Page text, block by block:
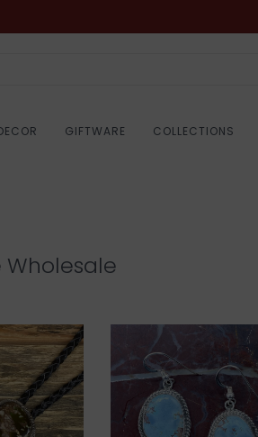
GIFTWARE COLLECTIONS
Wholesale